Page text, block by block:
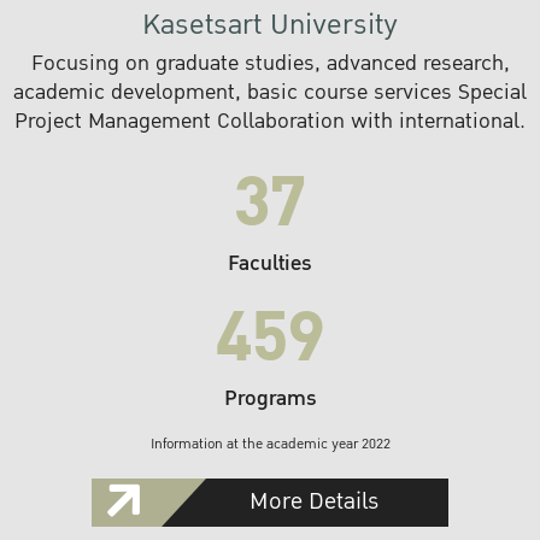
Kasetsart University
Focusing on graduate studies, advanced research,
academic development, basic course services Special
Project Management Collaboration with international.
37
Faculties
459
Programs
Information at the academic year 2022
More Details